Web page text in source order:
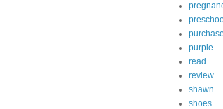
purchase
purple
read
review
shawn
shoes